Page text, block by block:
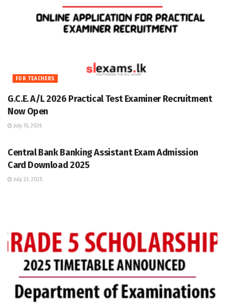
FOR TEACHERS
G.C.E. A/L 2026 Practical Test Examiner Recruitment
Now Open
July 15, 2026
Central Bank Banking Assistant Exam Admission
Card Download 2025
July 23, 2025